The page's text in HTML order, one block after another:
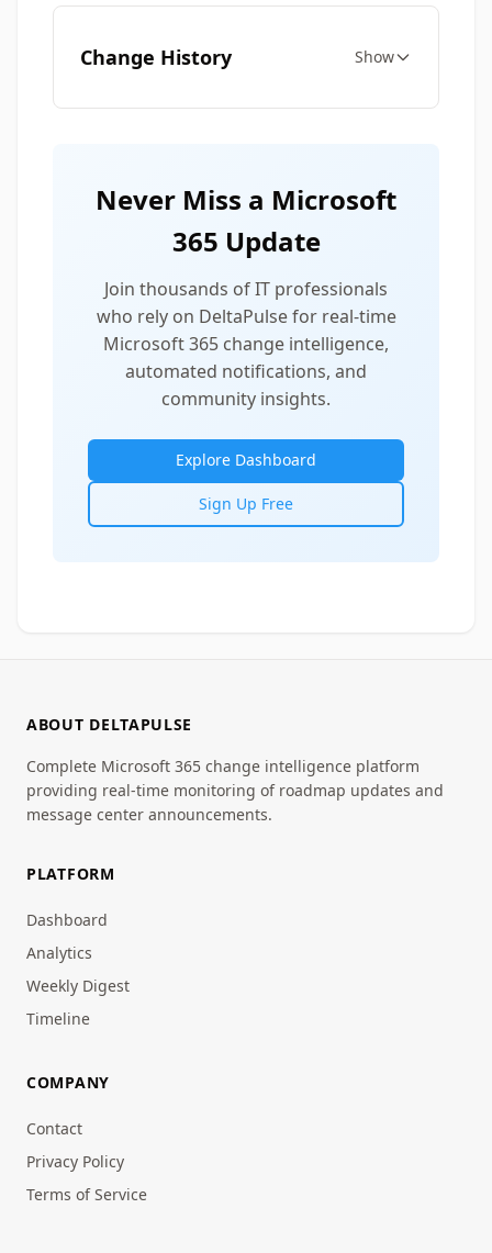
Change History Show
Never Miss a Microsoft
365 Update
Join thousands of IT professionals
who rely on DeltaPulse for real-time
Microsoft 365 change intelligence,
automated notifications, and
community insights.
Explore Dashboard
Sign Up Free
ABOUT DELTAPULSE
Complete Microsoft 365 change intelligence platform
providing real-time monitoring of roadmap updates and
message center announcements.
PLATFORM
Dashboard
Analytics
Weekly Digest
Timeline
COMPANY
Contact
Privacy Policy
Terms of Service